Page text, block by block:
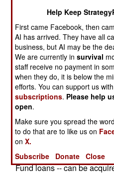
proliferation of
reforming rogue states --
civilizedworld's common
difficult for a civilized
malcontents and criminal
sake of asafer, more
must take it on alone.
The Hell Formula exploits a
nation-state system.In too
planet, the foundation for a
formed, but the trappings --
seat in the UnitedNations,
Fund loans -- can be
Help Keep
First came Facebook, then
AI has arrived. They have all
business, but AI may be the
We are currently insurvival
staff receive no payment in
when they do, it is below the
efforts. You can support us
subscriptions. Please help
open.
Make sure you spread the
to do that are to like us on
onX.
Subscribe
Donate Close